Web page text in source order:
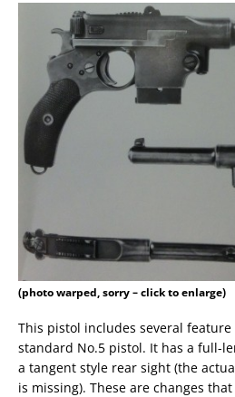
(photo warped, sorry – click to enlarge)
This pistol includes several
standard No.5 pistol. It has a full-
a tangent style rear sight (the
is missing). These are changes